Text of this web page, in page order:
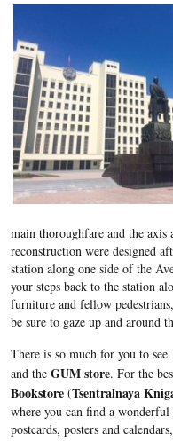
main thoroughfare and the
reconstruction were designed
station along one side of the
your steps back to the station
furniture and fellow
be sure to gaze up and around
There is so much for you to
and the GUM store. For the
Bookstore(Tsentralnaya
where you can find a
postcards, posters and